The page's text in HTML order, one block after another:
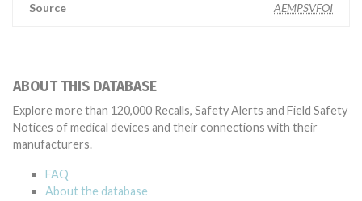
Source AEMPSVFOI
ABOUT THIS DATABASE
Explore more than 120,000 Recalls, Safety Alerts and Field Safety
Notices of medical devices and their connections with their
manufacturers.
FAQ
About the database